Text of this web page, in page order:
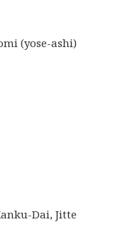
(yose-ashi)
Dai, Jitte